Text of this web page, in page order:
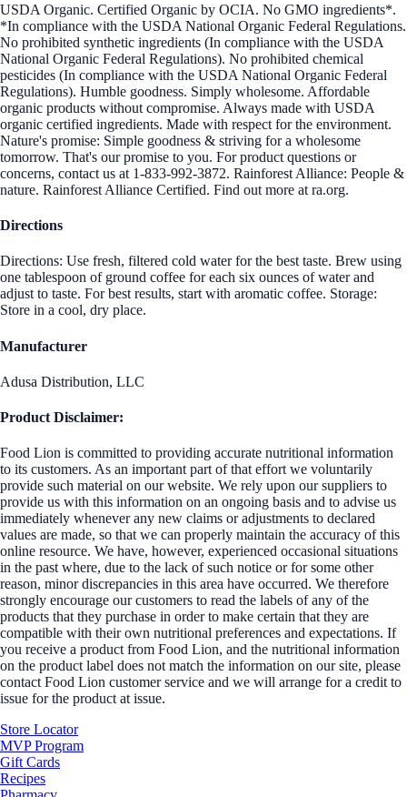
USDA Organic. Certified Organic by OCIA. No GMO ingredients*.
*In compliance with the USDA National Organic Federal Regulations.
No prohibited synthetic ingredients (In compliance with the USDA
National Organic Federal Regulations). No prohibited chemical
pesticides (In compliance with the USDA National Organic Federal
Regulations). Humble goodness. Simply wholesome. Affordable
organic products without compromise. Always made with USDA
organic certified ingredients. Made with respect for the environment.
Nature's promise: Simple goodness & striving for a wholesome
tomorrow. That's our promise to you. For product questions or
concerns, contact us at 1-833-992-3872. Rainforest Alliance: People &
nature. Rainforest Alliance Certified. Find out more at ra.org.
Directions
Directions: Use fresh, filtered cold water for the best taste. Brew using
one tablespoon of ground coffee for each six ounces of water and
adjust to taste. For best results, start with aromatic coffee. Storage:
Store in a cool, dry place.
Manufacturer
Adusa Distribution, LLC
Product Disclaimer:
Food Lion is committed to providing accurate nutritional information
to its customers. As an important part of that effort we voluntarily
provide such material on our website. We rely upon our suppliers to
provide us with this information on an ongoing basis and to advise us
immediately whenever any new claims or adjustments to declared
values are made, so that we can properly maintain the accuracy of this
online resource. We have, however, experienced occasional situations
in the past where, due to the lack of such notice or for some other
reason, minor discrepancies in this area have occurred. We therefore
strongly encourage our customers to read the labels of any of the
products that they purchase in order to make certain that they are
compatible with their own nutritional preferences and expectations. If
you receive a product from Food Lion, and the nutritional information
on the product label does not match the information on our site, please
contact Food Lion customer service and we will arrange for a credit to
issue for the product at issue.
Store Locator
MVP Program
Gift Cards
Recipes